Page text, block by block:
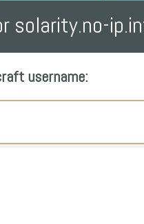
solarity.no-
username: